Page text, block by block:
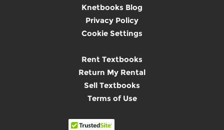
Knetbooks Blog
Privacy Policy
Cookie Settings
Rent Textbooks
Return My Rental
Sell Textbooks
Terms of Use